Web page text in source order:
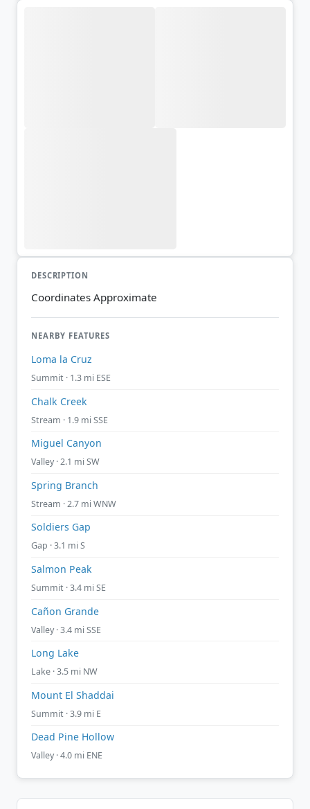
DESCRIPTION
Coordinates Approximate
NEARBY FEATURES
Loma la Cruz
Summit · 1.3 mi ESE
Chalk Creek
Stream · 1.9 mi SSE
Miguel Canyon
Valley · 2.1 mi SW
Spring Branch
Stream · 2.7 mi WNW
Soldiers Gap
Gap · 3.1 mi S
Salmon Peak
Summit · 3.4 mi SE
Cañon Grande
Valley · 3.4 mi SSE
Long Lake
Lake · 3.5 mi NW
Mount El Shaddai
Summit · 3.9 mi E
Dead Pine Hollow
Valley · 4.0 mi ENE